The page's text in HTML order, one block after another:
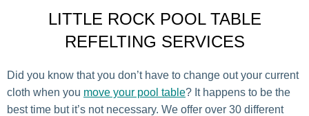
LITTLE ROCK POOL TABLE
REFELTING SERVICES
Did you know that you don’t have to change out your current
cloth when you move your pool table? It happens to be the
best time but it’s not necessary. We offer over 30 different